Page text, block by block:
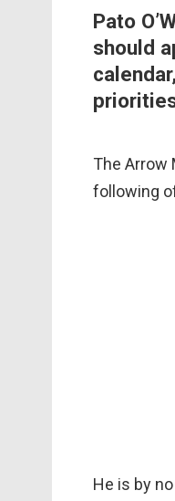
Pato
should
The Arrow
following
He is by